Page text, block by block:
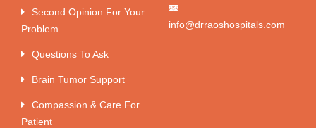
Second Opinion For Your
Problem
Questions To Ask
Brain Tumor Support
Compassion & Care For
Patient
info@drraoshospitals.com